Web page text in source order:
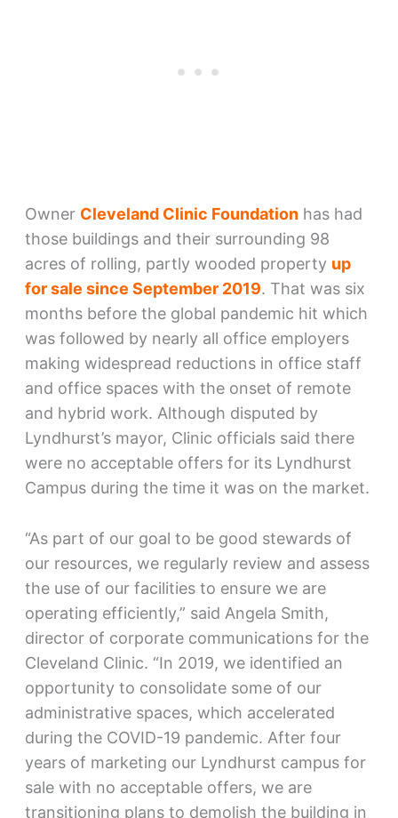
Owner Cleveland Clinic Foundationhas had
those buildings and their surrounding 98
acres of rolling, partly wooded property up
for sale since September 2019. That was six
months before the global pandemic hit which
was followed by nearly all office employers
making widespread reductions in office staff
and office spaces with the onset of remote
and hybrid work. Although disputed by
Lyndhurst’s mayor, Clinic officials said there
were no acceptable offers for its Lyndhurst
Campus during the time it was on the market.
“As part of our goal to be good stewards of
our resources, we regularly review and assess
the use of our facilities to ensure we are
operating efficiently,” said Angela Smith,
director of corporate communications for the
Cleveland Clinic. “In 2019, we identified an
opportunity to consolidate some of our
administrative spaces, which accelerated
during the COVID-19 pandemic. After four
years of marketing our Lyndhurst campus for
sale with no acceptable offers, we are
transitioning plans to demolish the building in